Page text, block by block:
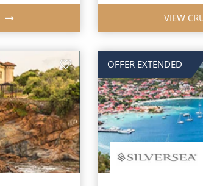
VIEW
OFFER EXTENDED